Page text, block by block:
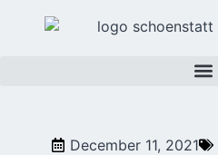
December 11, 2021